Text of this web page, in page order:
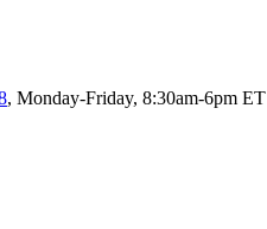
, Monday-Friday, 8:30am-6pm ET